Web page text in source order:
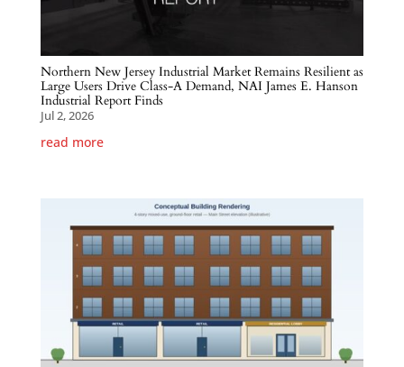
Northern New Jersey Industrial Market Remains Resilient as
Large Users Drive Class-A Demand, NAI James E. Hanson
Industrial Report Finds
Jul 2, 2026
read more